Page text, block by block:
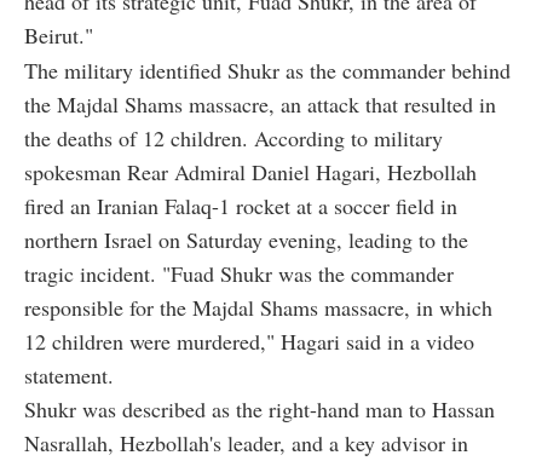
Beirut."
The military identified Shukr as the commander behind
the Majdal Shams massacre, an attack that resulted in
the deaths of 12 children. According to military
spokesman Rear Admiral Daniel Hagari, Hezbollah
fired an Iranian Falaq-1 rocket at a soccer field in
northern Israel on Saturday evening, leading to the
tragic incident. "Fuad Shukr was the commander
responsible for the Majdal Shams massacre, in which
12 children were murdered," Hagari said in a video
statement.
Shukr was described as the right-hand man to Hassan
Nasrallah, Hezbollah's leader, and a key advisor in